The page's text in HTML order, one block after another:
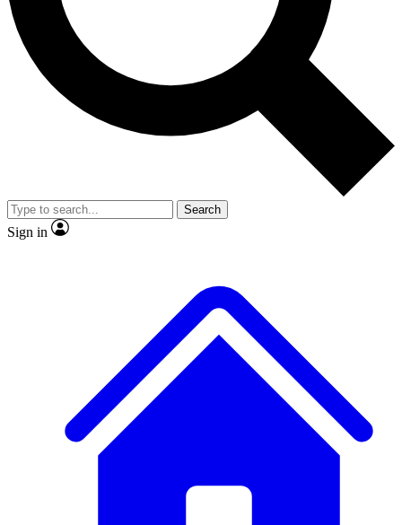
No ads, ever
Exclusive, original
reporting
video
Member-only features
Search
Sign in